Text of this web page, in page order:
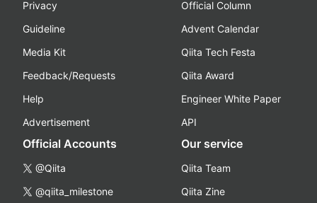
Privacy
Guideline
Media Kit
Feedback/Requests
Help
Advertisement
Official Column
Advent Calendar
Qiita Tech Festa
Qiita Award
Engineer White Paper
API
Official Accounts
@Qiita
@qiita_milestone
Our service
Qiita Team
Qiita Zine